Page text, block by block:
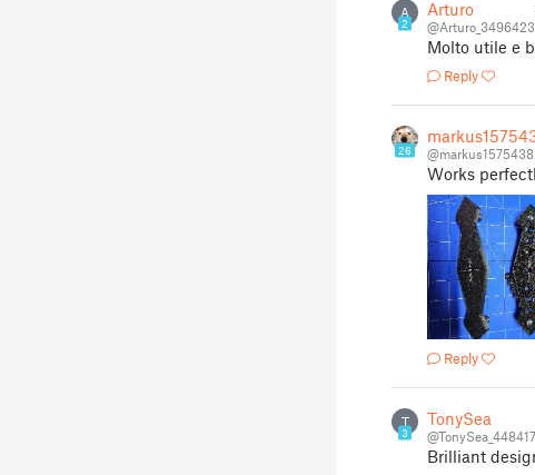
A
2
Arturo
@Arturo_3496423
Molto utile e
Reply
26
Works
Reply
T
3
TonySea
Brilliant